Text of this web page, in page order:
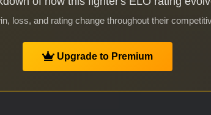
loss, and rating change throughout their
Upgrade to Premium